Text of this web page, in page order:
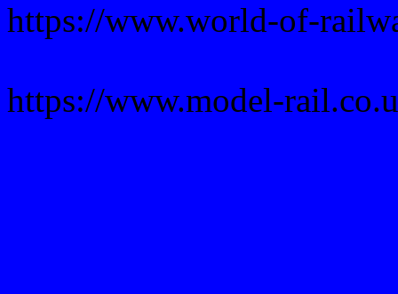
https://www.world-of-
https://www.model-